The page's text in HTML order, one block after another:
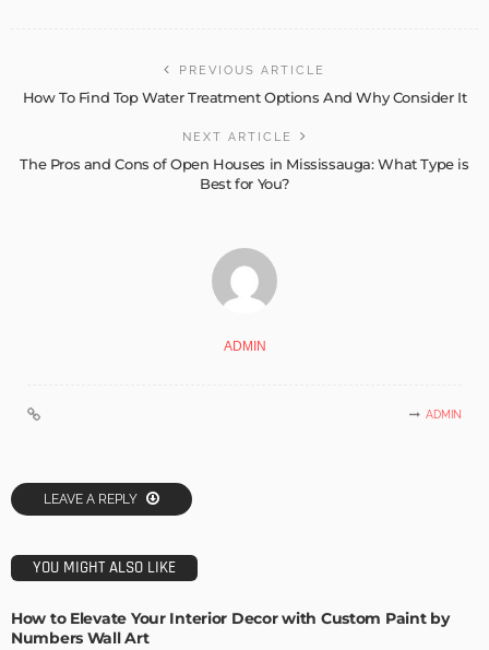
PREVIOUS ARTICLE
How To Find Top Water Treatment Options And Why Consider It
NEXT ARTICLE
The Pros and Cons of Open Houses in Mississauga: What Type is
Best for You?
ADMIN
ADMIN
LEAVE A REPLY
YOU MIGHT ALSO LIKE
How to Elevate Your Interior Decor with Custom Paint by
Numbers Wall Art